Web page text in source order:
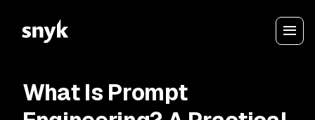
What Is Prompt